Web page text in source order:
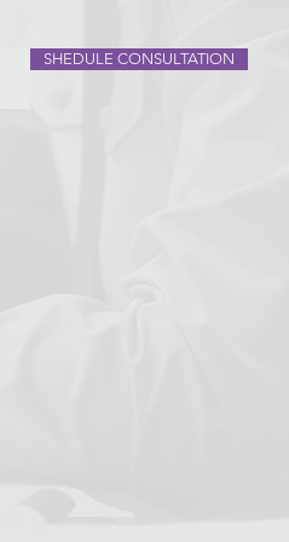
SHEDULE CONSULTATION